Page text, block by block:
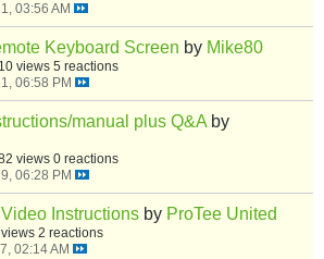
03:56 AM
Keyboard Screen by Mike80
views 5 reactions
06:58 PM
manual plus Q&A by
views 0 reactions
06:28 PM
Instructions by ProTee United
2 reactions
02:14 AM